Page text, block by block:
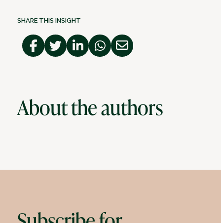
SHARE THIS INSIGHT
About the authors